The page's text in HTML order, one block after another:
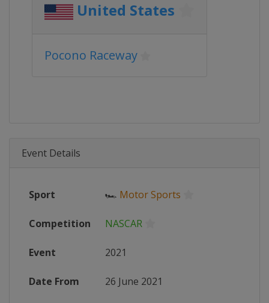
United States
Pocono Raceway
Event Details
Sport 🏎 Motor Sports
Competition NASCAR
Event 2021
Date From 26 June 2021